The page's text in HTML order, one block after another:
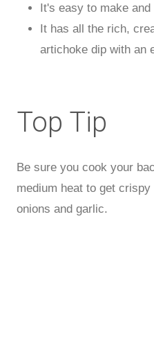
It's easy to make
It has all the rich,
artichoke dip with an
Top Tip
Be sure you cook your
medium heat to get
onions and garlic.